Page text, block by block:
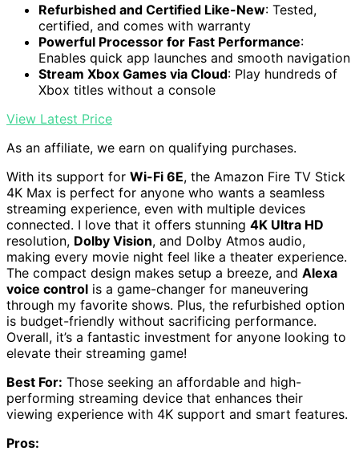
Refurbished and Certified Like-New: Tested,
certified, and comes with warranty
Powerful Processor for Fast Performance:
Enables quick app launches and smooth navigation
Stream Xbox Games via Cloud: Play hundreds of
Xbox titles without a console
View Latest Price
As an affiliate, we earn on qualifying purchases.
With its support for Wi-Fi 6E, the Amazon Fire TV Stick
4K Max is perfect for anyone who wants a seamless
streaming experience, even with multiple devices
connected. I love that it offers stunning 4K Ultra HD
resolution, Dolby Vision, and Dolby Atmos audio,
making every movie night feel like a theater experience.
The compact design makes setup a breeze, and Alexa
voice control is a game-changer for maneuvering
through my favorite shows. Plus, the refurbished option
is budget-friendly without sacrificing performance.
Overall, it’s a fantastic investment for anyone looking to
elevate their streaming game!
Best For: Those seeking an affordable and high-
performing streaming device that enhances their
viewing experience with 4K support and smart features.
Pros: